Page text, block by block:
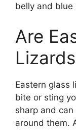
belly and blue
Are
Eastern glass
bite or sting
sharp and
around them.